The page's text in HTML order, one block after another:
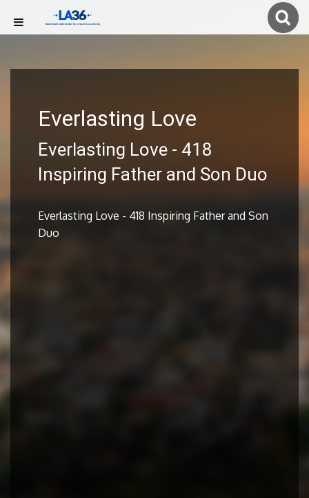
Everlasting Love
Everlasting Love - 418
Inspiring Father and Son Duo
Everlasting Love - 418 Inspiring Father and Son
Duo